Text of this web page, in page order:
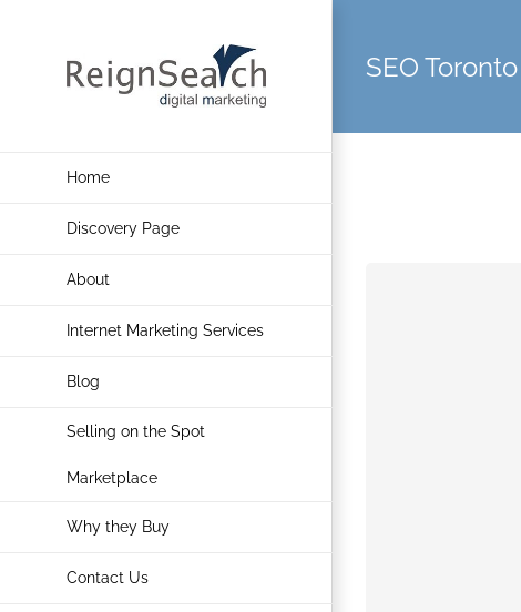
Home
Discovery Page
About
Internet Marketing Services
Blog
Selling on the Spot
Marketplace
Why they Buy
Contact Us
SEO Toronto